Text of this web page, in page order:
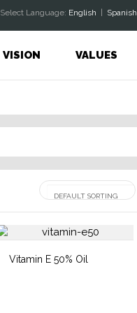
Select Language: English Spanish
VISION VALUES
Vitamin E 50% Oil